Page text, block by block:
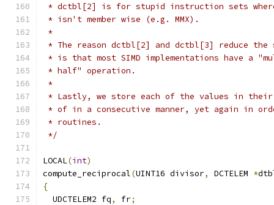
* dctbl[2] is for stupid instruction sets
* isn't member wise (e.g. MMX).
*
* The reason dctbl[2] and dctbl[3] reduce
* is that most SIMD implementations have a
* half" operation.
*
* Lastly, we store each of the values in their
* of in a consecutive manner, yet again in
* routines.
*/
LOCAL(int)
compute_reciprocal(UINT16 divisor, DCTELEM *
{
  UDCTELEM2 fq
, fr;